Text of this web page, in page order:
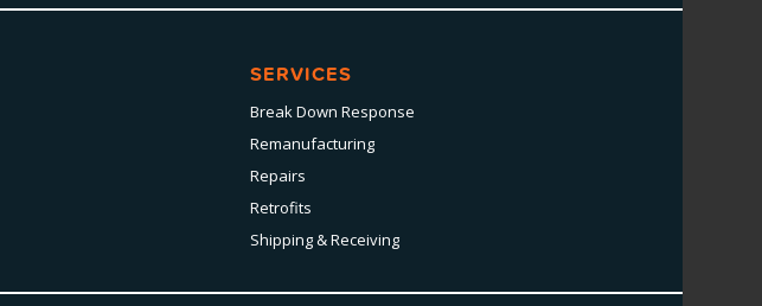
SERVICES
Break Down Response
Remanufacturing
Repairs
Retrofits
Shipping & Receiving